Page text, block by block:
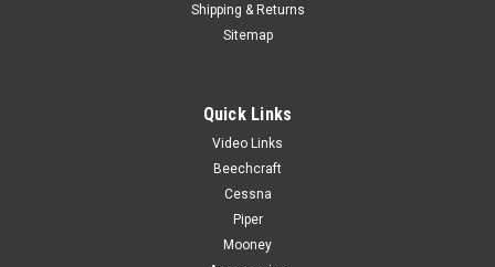
Shipping & Returns
Sitemap
Quick Links
Video Links
Beechcraft
Cessna
Piper
Mooney